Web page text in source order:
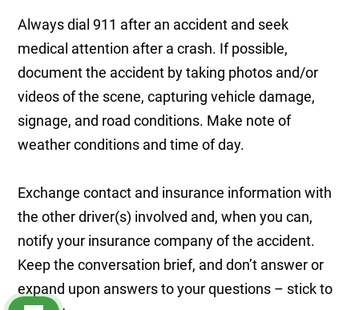
Always dial 911 after an accident and seek
medical attention after a crash. If possible,
document the accident by taking photos and/or
videos of the scene, capturing vehicle damage,
signage, and road conditions. Make note of
weather conditions and time of day.
Exchange contact and insurance information with
the other driver(s) involved and, when you can,
notify your insurance company of the accident.
Keep the conversation brief, and don’t answer or
expand upon answers to your questions – stick to